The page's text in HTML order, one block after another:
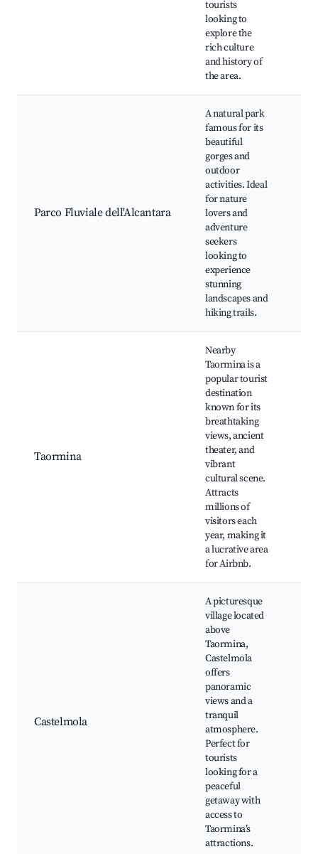
tourists
looking to
explore the
rich culture
and history of
the area.
Parco Fluviale dell'Alcantara
A natural park
famous for its
beautiful
gorges and
outdoor
activities. Ideal
for nature
lovers and
adventure
seekers
looking to
experience
stunning
landscapes and
hiking trails.
Taormina
Nearby
Taormina is a
popular tourist
destination
known for its
breathtaking
views, ancient
theater, and
vibrant
cultural scene.
Attracts
millions of
visitors each
year, making it
a lucrative area
for Airbnb.
Castelmola
A picturesque
village located
above
Taormina,
Castelmola
offers
panoramic
views and a
tranquil
atmosphere.
Perfect for
tourists
looking for a
peaceful
getaway with
access to
Taormina’s
attractions.